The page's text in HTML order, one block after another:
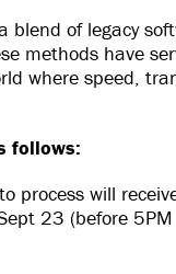
blend of legacy
methods have
where speed,
follows:
process will
23 (before